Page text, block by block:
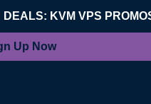
DEALS: KVM VPS
Up Now